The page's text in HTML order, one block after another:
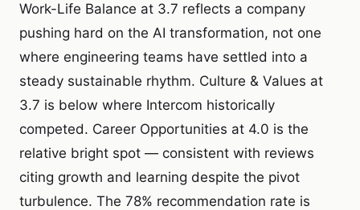
Work-Life Balance at 3.7 reflects a company
pushing hard on the AI transformation, not one
where engineering teams have settled into a
steady sustainable rhythm. Culture & Values at
3.7 is below where Intercom historically
competed. Career Opportunities at 4.0 is the
relative bright spot — consistent with reviews
citing growth and learning despite the pivot
turbulence. The 78% recommendation rate is